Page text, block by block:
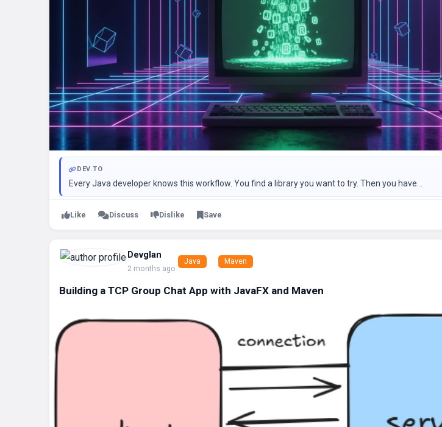
DEV.TO
Every Java developer knows this workflow. You find a library you want to try. Then you have...
Like Discuss Dislike Save
Devglan
2 months ago
Java Maven
Building a TCP Group Chat App with JavaFX and Maven